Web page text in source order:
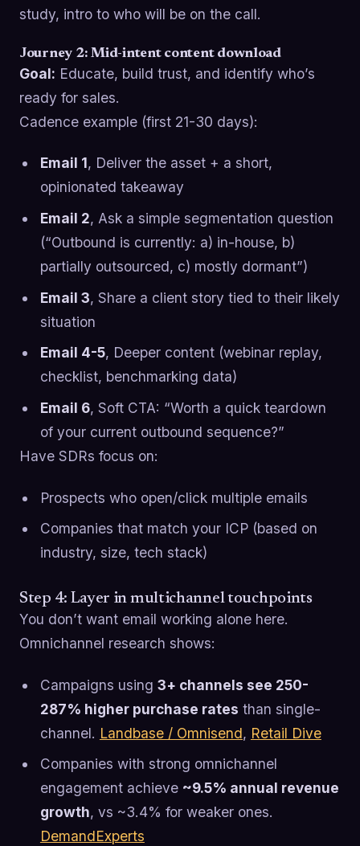
study, intro to who will be on the call.
Journey 2: Mid-intent content download
Goal: Educate, build trust, and identify who’s
ready for sales.
Cadence example (first 21-30 days):
Email 1, Deliver the asset + a short,
opinionated takeaway
Email 2, Ask a simple segmentation question
(“Outbound is currently: a) in-house, b)
partially outsourced, c) mostly dormant”)
Email 3, Share a client story tied to their likely
situation
Email 4-5, Deeper content (webinar replay,
checklist, benchmarking data)
Email 6, Soft CTA: “Worth a quick teardown
of your current outbound sequence?”
Have SDRs focus on:
Prospects who open/click multiple emails
Companies that match your ICP (based on
industry, size, tech stack)
Step 4: Layer in multichannel touchpoints
You don’t want email working alone here.
Omnichannel research shows:
Campaigns using 3+ channels see 250-
287% higher purchase rates than single-
channel. Landbase / Omnisend, Retail Dive
Companies with strong omnichannel
engagement achieve ~9.5% annual revenue
growth, vs ~3.4% for weaker ones.
DemandExperts